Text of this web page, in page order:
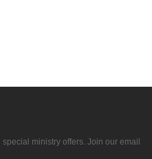
ministry offers. Join our email